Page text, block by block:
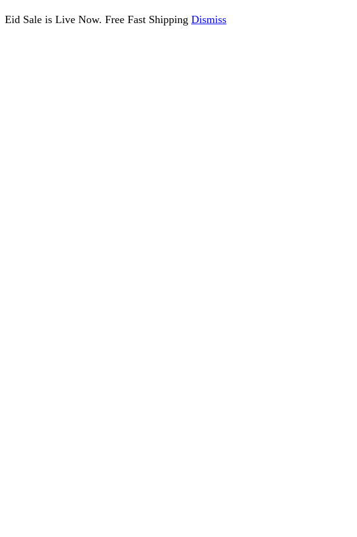
Eid Sale is Live Now. Free Fast Shipping Dismiss